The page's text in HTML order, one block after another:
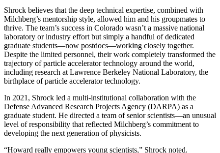
Shrock believes that the deep technical expertise, combined with
Milchberg’s mentorship style, allowed him and his groupmates to
thrive. The team’s success in Colorado wasn’t a massive national
laboratory or industry effort but simply a handful of dedicated
graduate students—now postdocs—working closely together.
Despite the limited personnel, their work completely transformed the
trajectory of particle accelerator technology around the world,
including research at Lawrence Berkeley National Laboratory, the
birthplace of particle accelerator technology.
In 2021, Shrock led a multi-institutional collaboration with the
Defense Advanced Research Projects Agency (DARPA) as a
graduate student. He directed a team of senior scientists—an unusual
level of responsibility that reflected Milchberg’s commitment to
developing the next generation of physicists.
“Howard really empowers young scientists,” Shrock noted.